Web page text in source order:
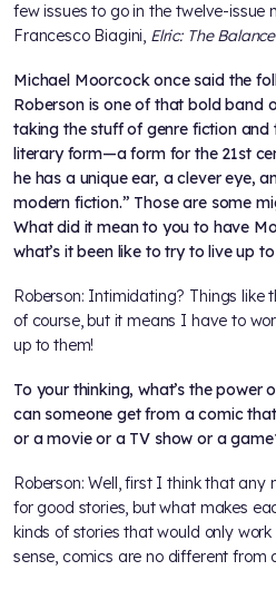
few issues to go in the twelve-issue
Francesco Biagini, Elric: The
Michael Moorcock once said the
Roberson is one of that bold band
taking the stuff of genre fiction and
literary form—a form for the 21st
he has a unique ear, a clever eye,
modern fiction.” Those are some
What did it mean to you to have
what’s it been like to try to live up
Roberson: Intimidating? Things like
of course, but it means I have to
up to them!
To your thinking, what’s the
can someone get from a comic
or a movie or a TV show or a
Roberson: Well, first I think that any
for good stories, but what makes
kinds of stories that would only work
sense, comics are no different from